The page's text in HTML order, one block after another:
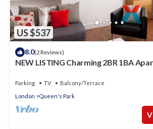
US $537
8.0(2 Reviews)
NEW LISTING Charming 2BR 1BA
Parking TV
Balcony/Terrace
London
Queen's Park